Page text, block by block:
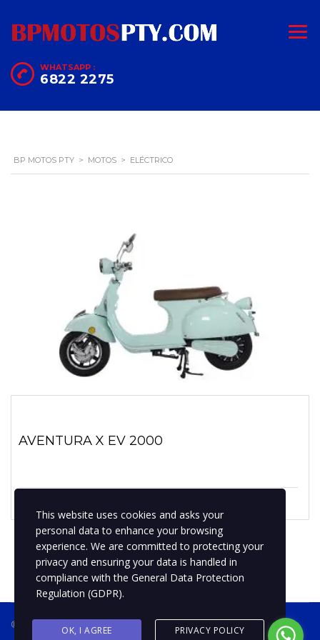
WHATSAPP :
6822 2275
BP MOTOS PTY > MOTOS > ELÉCTRICO
AVENTURA X EV 2000
® 2019 BPMotospty
This website uses cookies and asks your
personal data to enhance your browsing
experience. We are committed to protecting your
privacy and ensuring your data is handled in
compliance with the General Data Protection
Regulation (GDPR).
OK, I AGREE PRIVACY POLICY
COTIZA TU MOTO